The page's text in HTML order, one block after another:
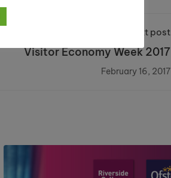
Next post
Visitor Economy Week 2017
February 16, 2017